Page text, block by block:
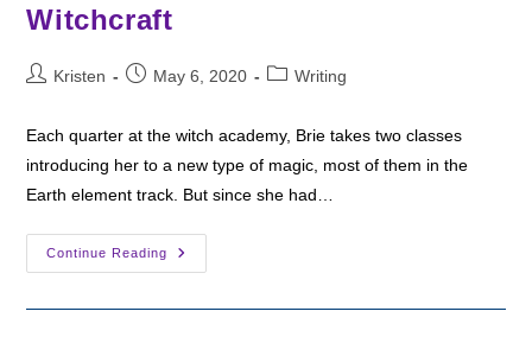
Witchcraft
PostKristen
PostMay 6, 2020
PostWriting
Each quarter at the witch academy, Brie takes two classes
introducing her to a new type of magic, most of them in the
Earth element track. But since she had…
Continue Reading
Writing
Wednesday: